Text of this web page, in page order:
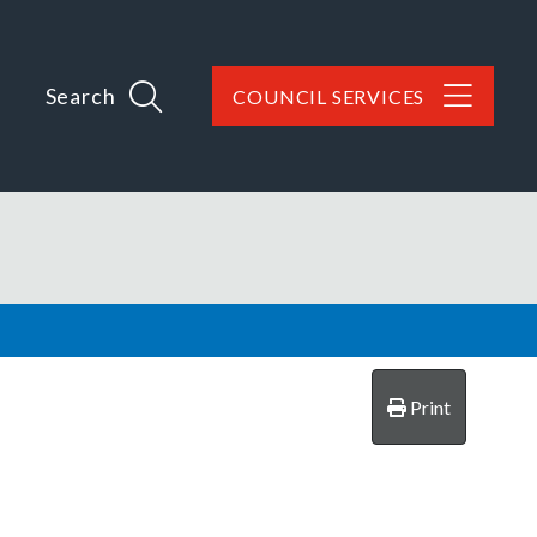
Search COUNCIL SERVICES
Print